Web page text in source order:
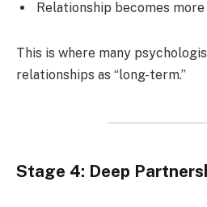
Relationship becomes
This is where many
relationships as “long-term.”
Stage 4: Deep